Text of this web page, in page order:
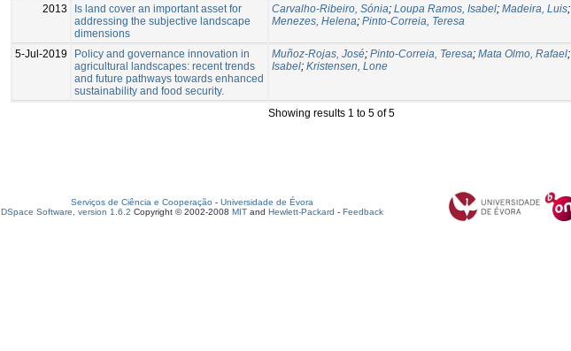
2013
Is land cover an important asset for
addressing the subjective landscape
dimensions
Carvalho-Ribeiro, Sónia; Loupa Ramos, Isabel; Madeira, Luis;
Menezes, Helena; Pinto-Correia, Teresa
5-Jul-2019
Policy and governance innovation in
agricultural landscapes: recent trends
and future pathways towards enhanced
sustainability and food security.
Muñoz-Rojas, José; Pinto-Correia, Teresa; Mata Olmo, Rafael;
Isabel; Kristensen, Lone
Showing results 1 to 5 of 5
Serviços de Ciência e Cooperação - Universidade de Évora
DSpace Software, version 1.6.2 Copyright © 2002-2008 MIT and Hewlett-Packard - Feedback